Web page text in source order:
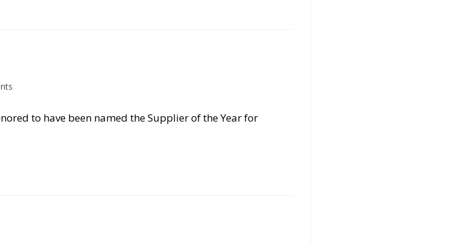
to have been named the Supplier of the Year for